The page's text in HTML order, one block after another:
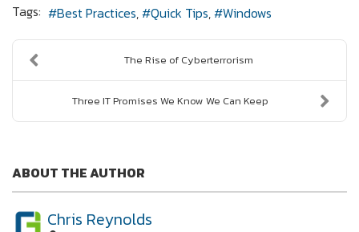
Tags: Best Practices Quick Tips Windows
The Rise of Cyberterrorism
Three IT Promises We Know We Can Keep
ABOUT THE AUTHOR
Chris Reynolds